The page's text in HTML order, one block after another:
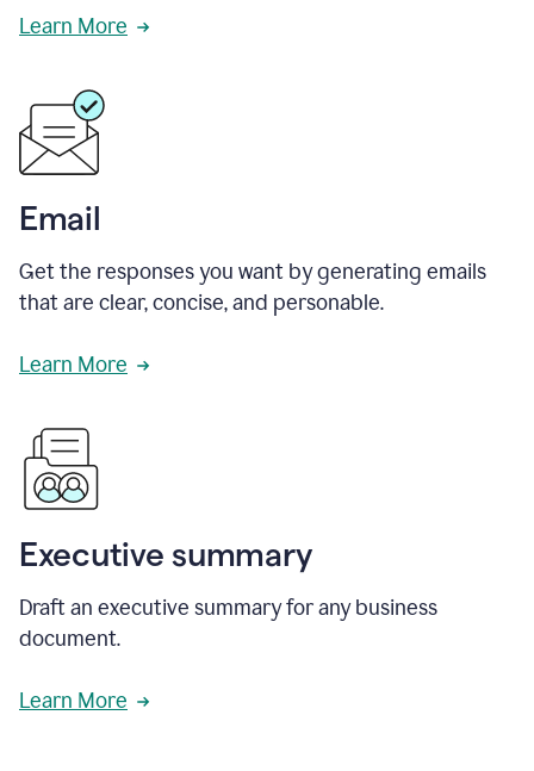
Learn More
Email
Get the responses you want by generating emails
that are clear, concise, and personable.
Learn More
Executive summary
Draft an executive summary for any business
document.
Learn More